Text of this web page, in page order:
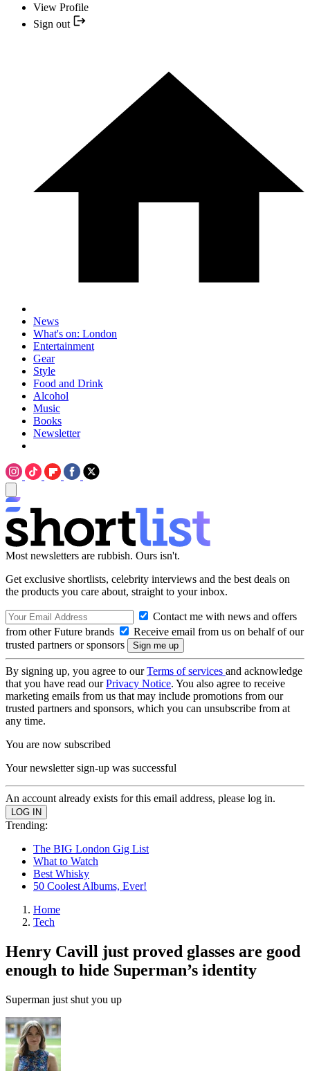
View Profile
Sign out
News
What's on: London
Entertainment
Gear
Style
Food and Drink
Alcohol
Music
Books
Newsletter
Most newsletters are rubbish. Ours isn't.
Get exclusive shortlists, celebrity interviews and the best deals on
the products you care about, straight to your inbox.
Contact me with news and offers
from other Future brands
Receive email from us on behalf of our
trusted partners or sponsors
By signing up, you agree to ourTerms of services and acknowledge
that you have read ourPrivacy Notice. You also agree to receive
marketing emails from us that may include promotions from our
trusted partners and sponsors, which you can unsubscribe from at
any time.
You are now subscribed
Your newsletter sign-up was successful
An account already exists for this email address, please log in.
Trending:
The BIG London Gig List
What to Watch
Best Whisky
50 Coolest Albums, Ever!
Home
Tech
Henry Cavill just proved glasses are good
enough to hide Superman’s identity
Superman just shut you up